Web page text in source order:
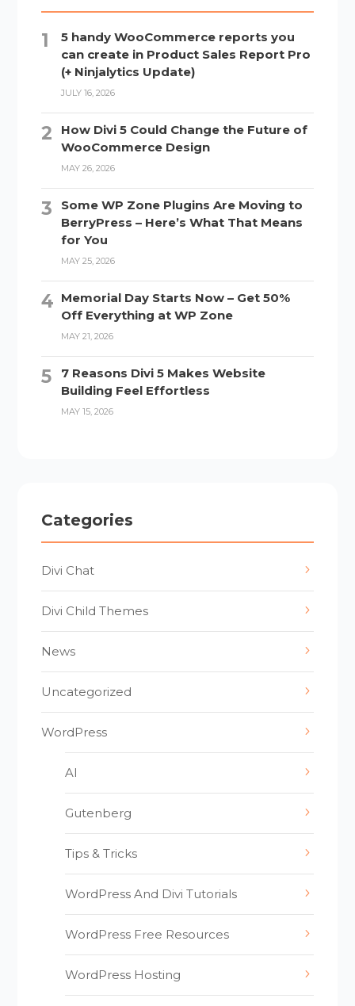
5 handy WooCommerce reports you
can create in Product Sales Report Pro
(+ Ninjalytics Update)
JULY 16, 2026
How Divi 5 Could Change the Future of
WooCommerce Design
MAY 26, 2026
Some WP Zone Plugins Are Moving to
BerryPress – Here’s What That Means
for You
MAY 25, 2026
Memorial Day Starts Now – Get 50%
Off Everything at WP Zone
MAY 21, 2026
7 Reasons Divi 5 Makes Website
Building Feel Effortless
MAY 15, 2026
Categories
Divi Chat
Divi Child Themes
News
Uncategorized
WordPress
AI
Gutenberg
Tips & Tricks
WordPress And Divi Tutorials
WordPress Free Resources
WordPress Hosting